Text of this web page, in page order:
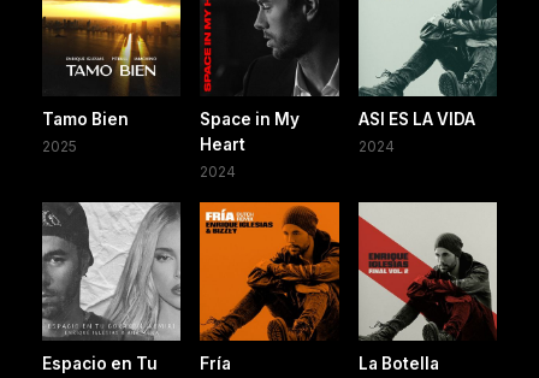
Tamo Bien
2025
Space in My
Heart
2024
ASI ES LA VIDA
2024
Espacio en Tu
Fría La Botella